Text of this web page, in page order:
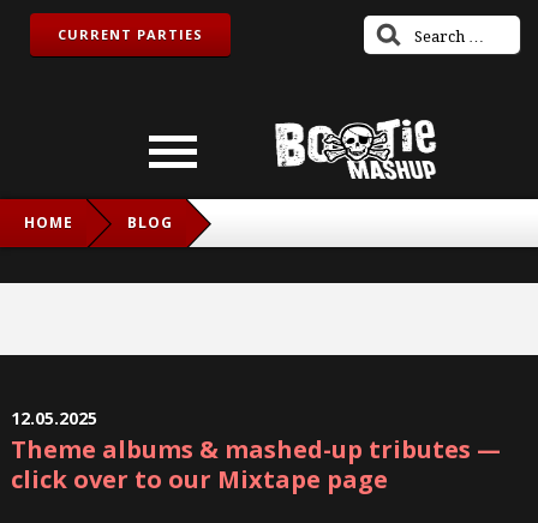
CURRENT PARTIES
HOME BLOG
12.05.2025
Theme albums & mashed-up tributes —
click over to our Mixtape page